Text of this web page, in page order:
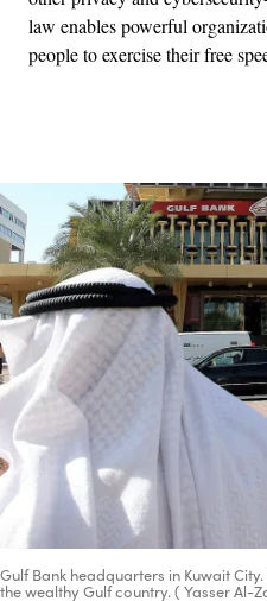
law enables powerful
people to exercise their free
Gulf Bank headquarters in Kuwait
the wealthy Gulf country. ( Yasser Al-